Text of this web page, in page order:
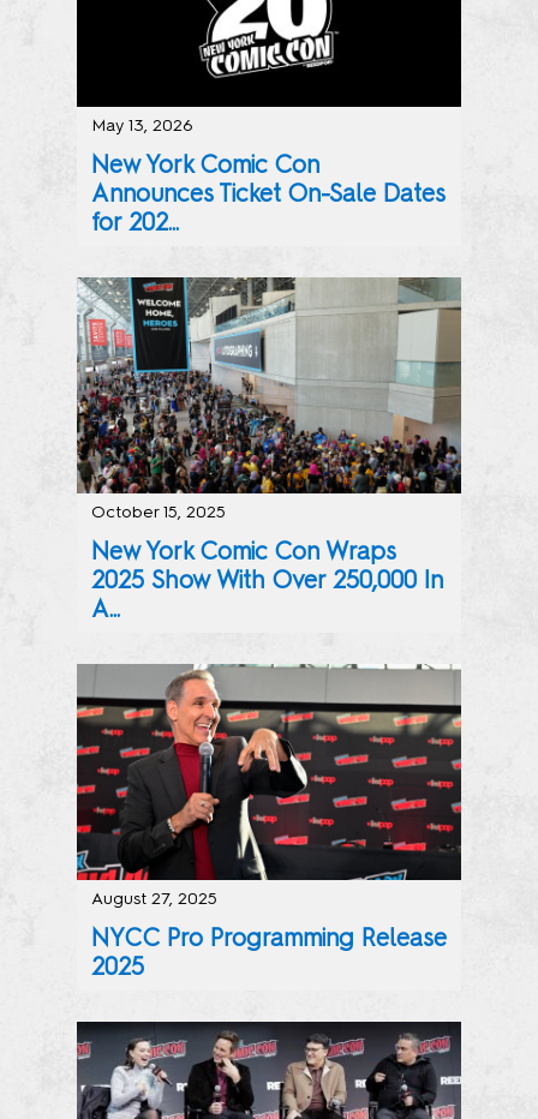
May 13, 2026
New York Comic Con
Announces Ticket On-Sale Dates
for 202...
October 15, 2025
New York Comic Con Wraps
2025 Show With Over 250,000 In
A...
August 27, 2025
NYCC Pro Programming Release
2025